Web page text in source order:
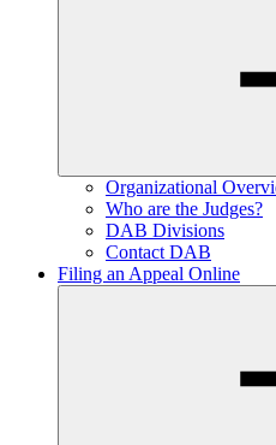
Organizational
Who are the Judges?
DAB Divisions
Contact DAB
Filing an Appeal Online